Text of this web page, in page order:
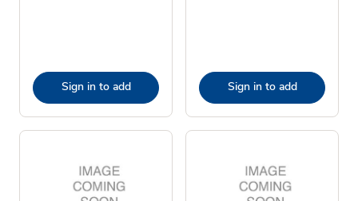
Sign in to add Sign in to add